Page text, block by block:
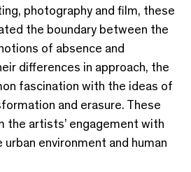
photography and film, these
the boundary between the
of absence and
differences in approach, the
fascination with the ideas of
and erasure. These
the artists’ engagement with
environment and human